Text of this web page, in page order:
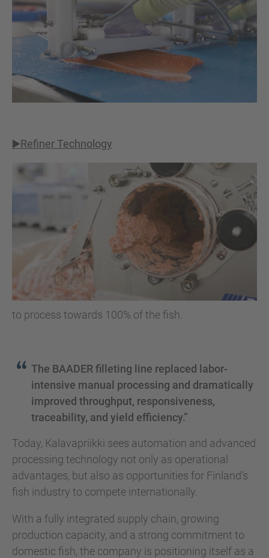
▶️Refiner Technology
to process towards 100% of the fish.
The BAADER filleting line replaced labor-
intensive manual processing and dramatically
improved throughput, responsiveness,
traceability, and yield efficiency.”
Today, Kalavapriikki sees automation and advanced
processing technology not only as operational
advantages, but also as opportunities for Finland’s
fish industry to compete internationally.
With a fully integrated supply chain, growing
production capacity, and a strong commitment to
domestic fish, the company is positioning itself as a